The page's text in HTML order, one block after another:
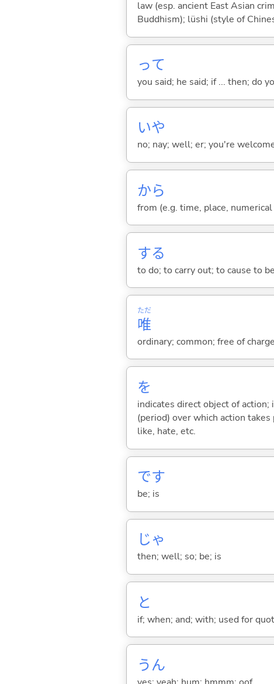
law (esp. ancient East Asian
Buddhism); lüshi (style of
って
you said; he said; if ... then; do
いや
no; nay; well; er; you're
から
from (e.g. time, place,
する
to do; to carry out; to cause to
唯
ただ
ordinary; common; free of
を
indicates direct object of
(period) over which action
like, hate, etc.
です
be; is
じゃ
then; well; so; be; is
と
if; when; and; with; used for
うん